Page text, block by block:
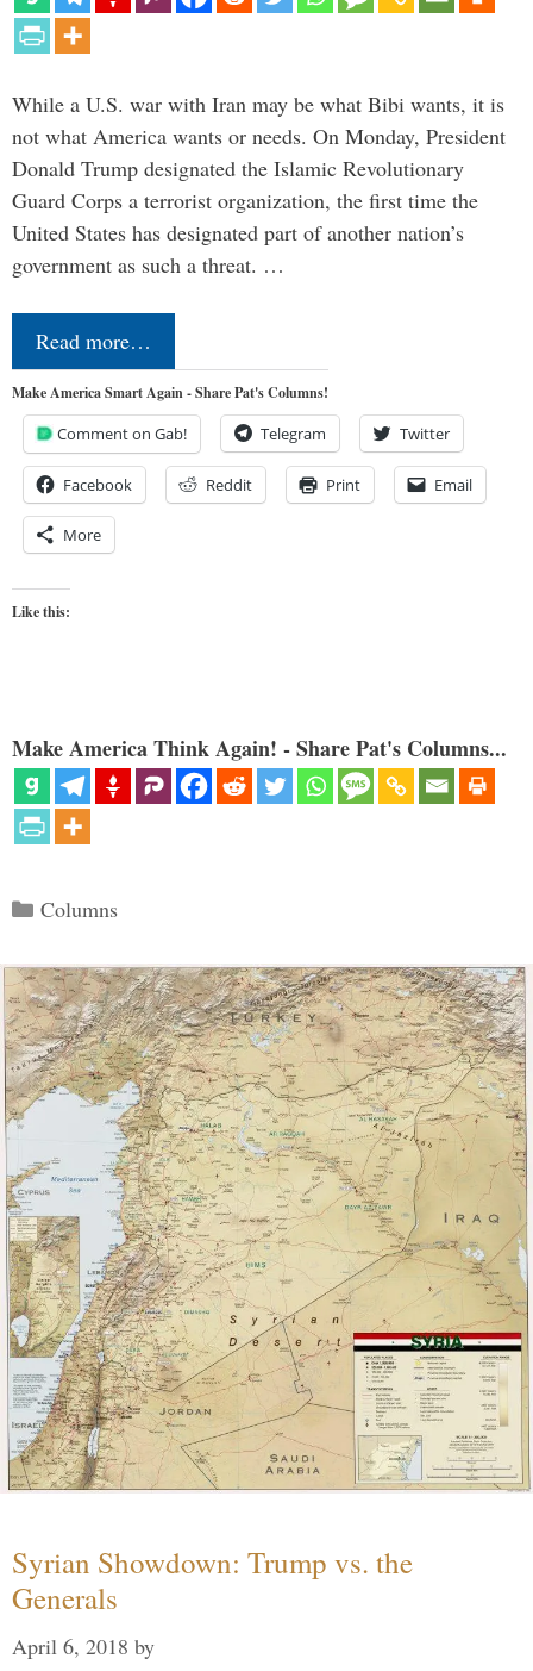
While a U.S. war with Iran may be what Bibi wants, it is
not what America wants or needs. On Monday, President
Donald Trump designated the Islamic Revolutionary
Guard Corps a terrorist organization, the first time the
United States has designated part of another nation’s
government as such a threat. …
Read more…
Make America Smart Again - Share Pat's Columns!
Comment on Gab! Telegram Twitter
Facebook Reddit Print Email
More
Like this:
Make America Think Again! - Share Pat's Columns...
Categories
Columns
Syrian Showdown: Trump vs. the
Generals
April 6, 2018 by